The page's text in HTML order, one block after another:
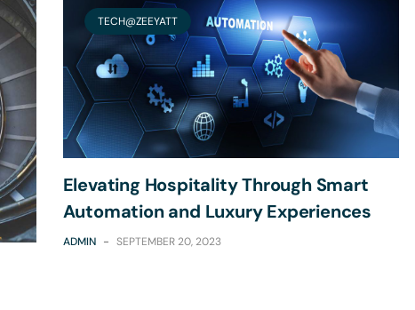
TECH@ZEEYATT
Elevating Hospitality Through Smart
Automation and Luxury Experiences
ADMIN - SEPTEMBER 20, 2023